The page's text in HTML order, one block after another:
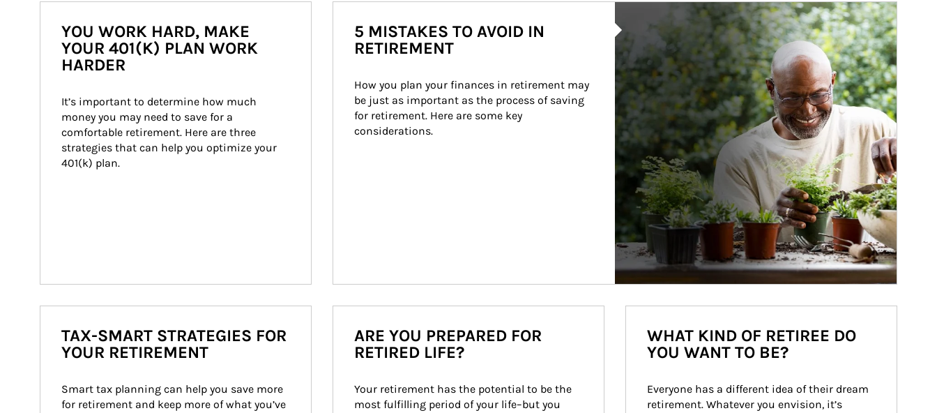
YOU WORK HARD, MAKE
YOUR 401(K) PLAN WORK
HARDER
It’s important to determine how much
money you may need to save for a
comfortable retirement. Here are three
strategies that can help you optimize your
401(k) plan.
5 MISTAKES TO AVOID IN
RETIREMENT
How you plan your finances in retirement may
be just as important as the process of saving
for retirement. Here are some key
considerations.
TAX-SMART STRATEGIES FOR
YOUR RETIREMENT
Smart tax planning can help you save more
for retirement and keep more of what you’ve
ARE YOU PREPARED FOR
RETIRED LIFE?
Your retirement has the potential to be the
most fulfilling period of your life–but you
WHAT KIND OF RETIREE DO
YOU WANT TO BE?
Everyone has a different idea of their dream
retirement. Whatever you envision, it’s